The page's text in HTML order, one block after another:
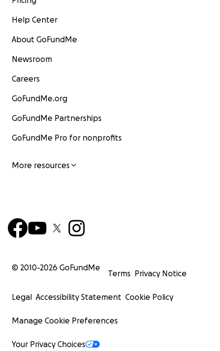
Help Center
About GoFundMe
Newsroom
Careers
GoFundMe.org
GoFundMe Partnerships
GoFundMe Pro for nonprofits
More resources
© 2010-2026 GoFundMe
Terms Privacy Notice
Legal Accessibility Statement Cookie Policy
Manage Cookie Preferences
Your Privacy Choices